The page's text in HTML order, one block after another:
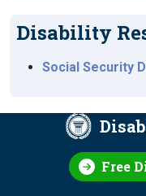
Disability
Social Security
Free